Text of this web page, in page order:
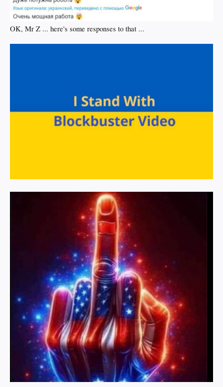
OK, Mr Z ... here's some responses to that ...